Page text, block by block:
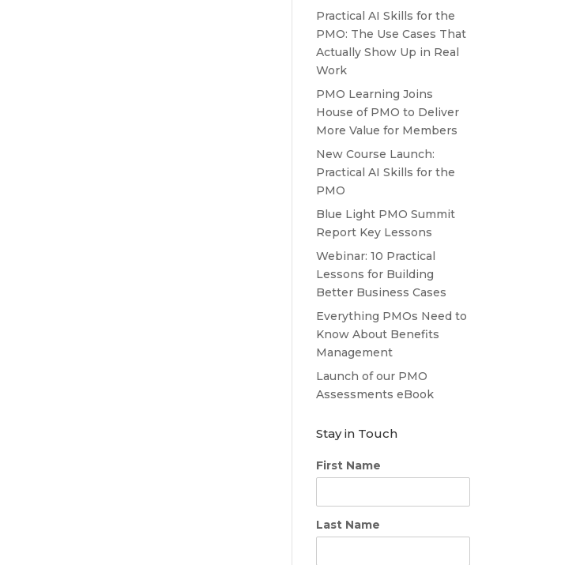
Practical AI Skills for the
PMO: The Use Cases That
Actually Show Up in Real
Work
PMO Learning Joins
House of PMO to Deliver
More Value for Members
New Course Launch:
Practical AI Skills for the
PMO
Blue Light PMO Summit
Report Key Lessons
Webinar: 10 Practical
Lessons for Building
Better Business Cases
Everything PMOs Need to
Know About Benefits
Management
Launch of our PMO
Assessments eBook
Stay in Touch
First Name
Last Name